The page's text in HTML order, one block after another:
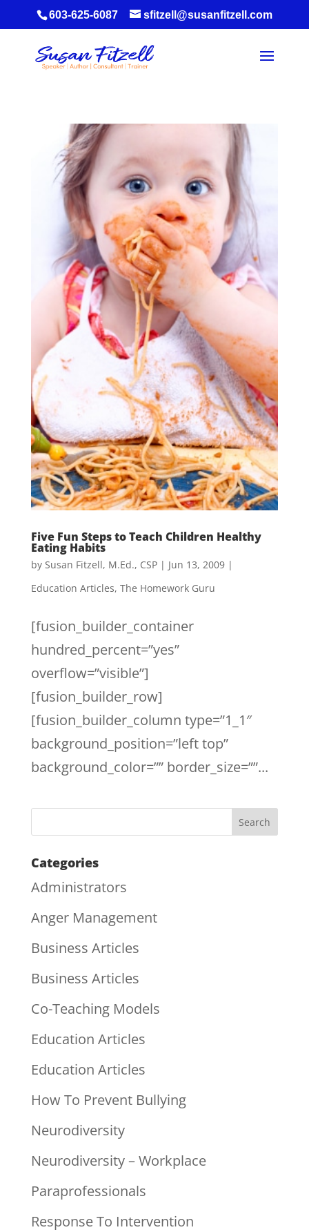
603-625-6087 sfitzell@susanfitzell.com
Five Fun Steps to Teach Children Healthy
Eating Habits
by Susan Fitzell, M.Ed., CSP| Jun 13, 2009|
Education Articles, The Homework Guru
[fusion_builder_container
hundred_percent=”yes”
overflow=”visible”]
[fusion_builder_row]
[fusion_builder_column type=”1_1″
background_position=”left top”
background_color=”” border_size=””...
Categories
Administrators
Anger Management
Business Articles
Business Articles
Co-Teaching Models
Education Articles
Education Articles
How To Prevent Bullying
Neurodiversity
Neurodiversity – Workplace
Paraprofessionals
Response To Intervention